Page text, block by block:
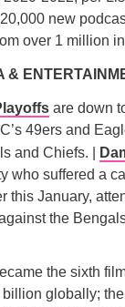
new
over 1 million
&
are down
49ers and
and Chiefs. |
who suffered a
this January,
the
the sixth
billion globally;